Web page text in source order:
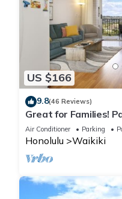
US $166
9.8(46 Reviews)
Great for Families!
Ocean/Canal/
Prkg
Air Conditioner Parking
Honolulu Waikiki